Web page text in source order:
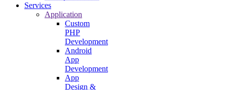
Services
Application
Custom
PHP
Development
Android
App
Development
App
Design &